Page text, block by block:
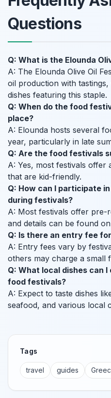
Questions
Q: What is the Elounda
A: The Elounda Olive Oil
oil production with
dishes featuring this staple.
Q: When do the food
place?
A: Elounda hosts several
year, particularly in late
Q: Are the food festivals
A: Yes, most festivals offer
that are kid-friendly.
Q: How can I participate
during festivals?
A: Most festivals offer
and details can be found
Q: Is there an entry fee
A: Entry fees vary by
others may charge a small
Q: What local dishes can
food festivals?
A: Expect to taste dishes
seafood, and various local
Tags
travel guides